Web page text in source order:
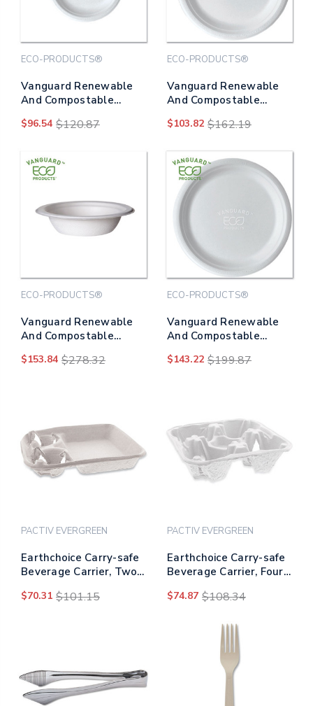
ECO-PRODUCTS®
Vanguard Renewable
And Compostable
Dia, White, 1,000/carton
$96.54 $120.87
ECO-PRODUCTS®
Vanguard Renewable
And Compostable
Dia, White, 500/carton
$103.82 $162.19
ECO-PRODUCTS®
Vanguard Renewable
And Compostable
Oz, White, 1,000/carton
$153.84 $278.32
ECO-PRODUCTS®
Vanguard Renewable
And Compostable
Dia, White, 500/carton
$143.22 $199.87
PACTIV EVERGREEN
Earthchoice Carry-safe
Beverage Carrier, Two-
Tray, 8 Oz To 24 Oz,
$70.31 $101.15
PACTIV EVERGREEN
Earthchoice Carry-safe
Beverage Carrier, Four-
Tray, 8 Oz To 32 Oz,
$74.87 $108.34